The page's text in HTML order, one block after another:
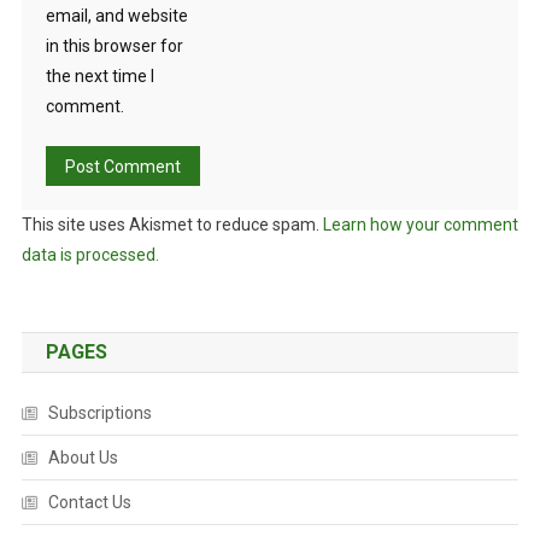
email, and website
in this browser for
the next time I
comment.
This site uses Akismet to reduce spam. Learn how your comment
data is processed.
PAGES
Subscriptions
About Us
Contact Us